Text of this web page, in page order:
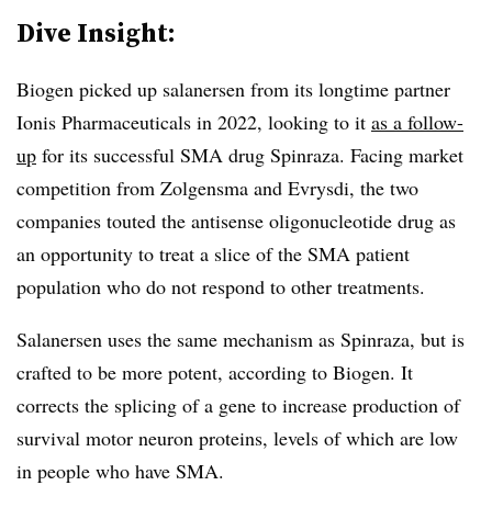
Dive Insight:
Biogen picked up salanersen from its longtime partner
Ionis Pharmaceuticals in 2022, looking to it as a follow-
up for its successful SMA drug Spinraza. Facing market
competition from Zolgensma and Evrysdi, the two
companies touted the antisense oligonucleotide drug as
an opportunity to treat a slice of the SMA patient
population who do not respond to other treatments.
Salanersen uses the same mechanism as Spinraza, but is
crafted to be more potent, according to Biogen. It
corrects the splicing of a gene to increase production of
survival motor neuron proteins, levels of which are low
in people who have SMA.